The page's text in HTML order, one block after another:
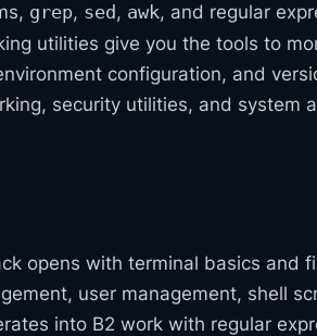
grep, sed, awk, and regular
utilities give you the tools to
configuration, and
security utilities, and system
opens with terminal basics and
user management, shell
into B2 work with regular